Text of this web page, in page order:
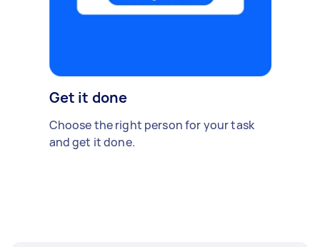
Get it done
Choose the right person for your task
and get it done.